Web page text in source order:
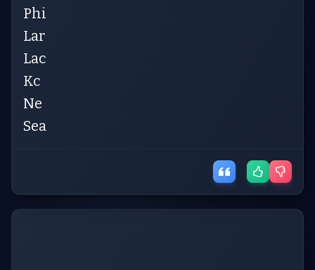
Phi
Lar
Lac
Kc
Ne
Sea